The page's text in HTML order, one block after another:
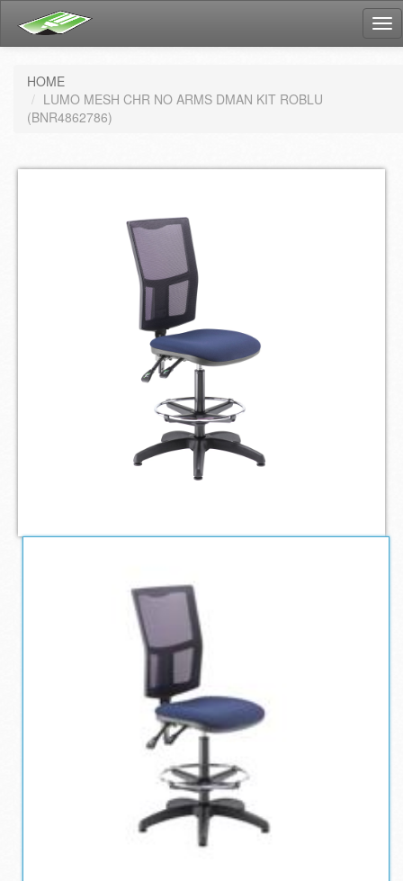
HOME
LUMO MESH CHR NO ARMS DMAN KIT ROBLU
(BNR4862786)